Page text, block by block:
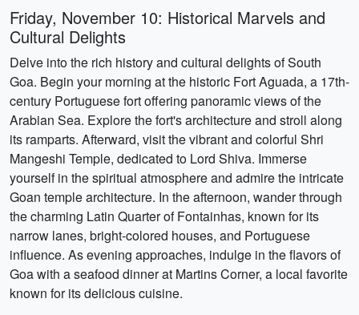
Friday, November 10: Historical Marvels and
Cultural Delights
Delve into the rich history and cultural delights of South
Goa. Begin your morning at the historic Fort Aguada, a 17th-
century Portuguese fort offering panoramic views of the
Arabian Sea. Explore the fort's architecture and stroll along
its ramparts. Afterward, visit the vibrant and colorful Shri
Mangeshi Temple, dedicated to Lord Shiva. Immerse
yourself in the spiritual atmosphere and admire the intricate
Goan temple architecture. In the afternoon, wander through
the charming Latin Quarter of Fontainhas, known for its
narrow lanes, bright-colored houses, and Portuguese
influence. As evening approaches, indulge in the flavors of
Goa with a seafood dinner at Martins Corner, a local favorite
known for its delicious cuisine.